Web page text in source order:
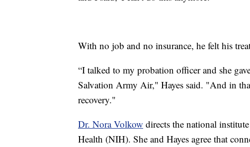
With no job and no insurance, he felt his
“I talked to my probation officer and she
Salvation Army Air," Hayes said. "And in
recovery."
Dr. Nora Volkow directs the national
Health (NIH). She and Hayes agree that